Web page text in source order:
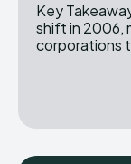
Key Takeaways Claypool made a pivotal
shift in 2006,
corporations